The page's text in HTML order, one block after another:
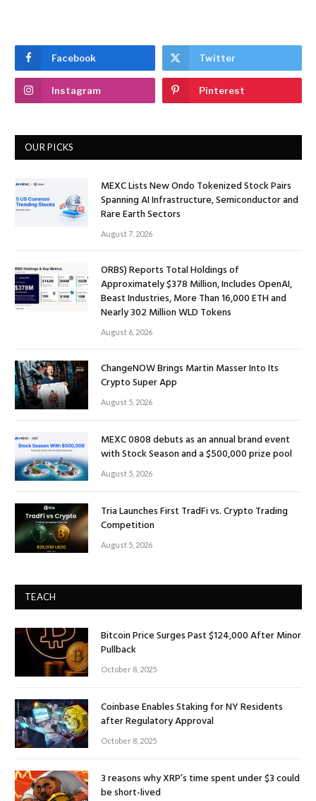
Facebook Twitter
Instagram Pinterest
OUR PICKS
MEXC Lists New Ondo Tokenized Stock Pairs
Spanning AI Infrastructure, Semiconductor and
Rare Earth Sectors
August 7, 2026
ORBS) Reports Total Holdings of
Approximately $378 Million, Includes OpenAI,
Beast Industries, More Than 16,000 ETH and
Nearly 302 Million WLD Tokens
August 6, 2026
ChangeNOW Brings Martin Masser Into Its
Crypto Super App
August 5, 2026
MEXC 0808 debuts as an annual brand event
with Stock Season and a $500,000 prize pool
August 5, 2026
Tria Launches First TradFi vs. Crypto Trading
Competition
August 5, 2026
TEACH
Bitcoin Price Surges Past $124,000 After Minor
Pullback
October 8, 2025
Coinbase Enables Staking for NY Residents
after Regulatory Approval
October 8, 2025
3 reasons why XRP’s time spent under $3 could
be short-lived